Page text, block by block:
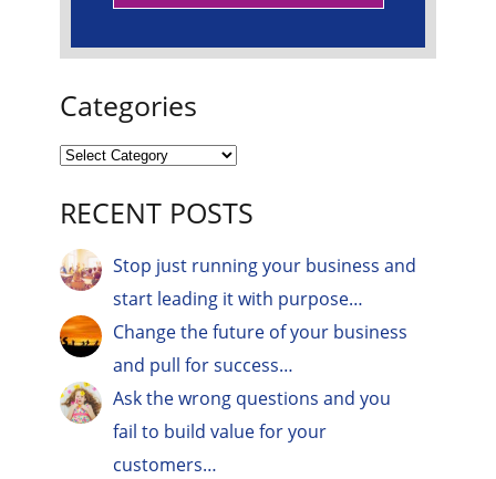
Categories
RECENT POSTS
Stop just running your business and
start leading it with purpose…
Change the future of your business
and pull for success…
Ask the wrong questions and you
fail to build value for your
customers…